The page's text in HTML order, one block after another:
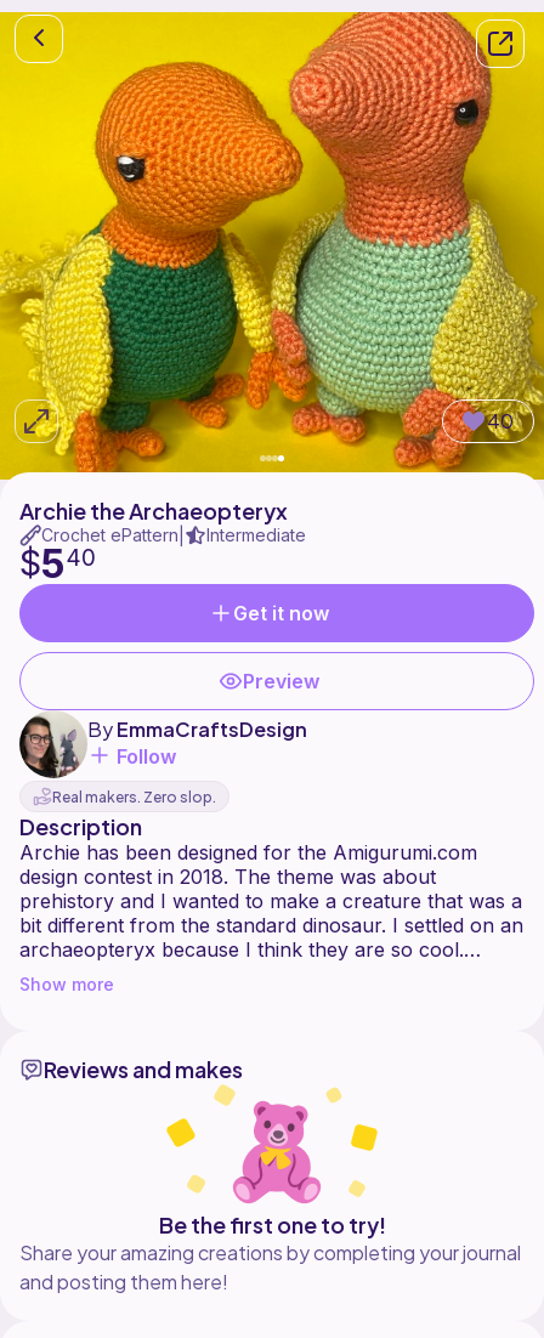
40
Archie the Archaeopteryx
Crochet ePattern Intermediate
$540
Get it now
Preview
ByEmmaCraftsDesign
Follow
Real makers. Zero slop.
Description
Archie has been designed for the Amigurumi.com
design contest in 2018. The theme was about
prehistory and I wanted to make a creature that was a
bit different from the standard dinosaur. I settled on an
archaeopteryx because I think they are so cool.
There are lots of different depictions of
archaeopteryxes, including a beak or a more
Show more
Reviews and makes
Be the first one to try!
Share your amazing creations by completing your journal
and posting them here!